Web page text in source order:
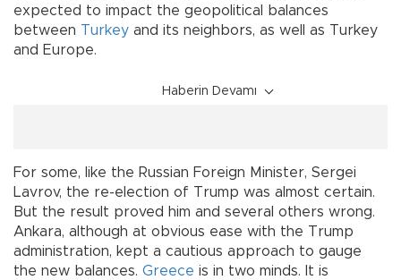
expected to impact the geopolitical balances
between Turkey and its neighbors, as well as Turkey
and Europe.
Haberin Devamı
For some, like the Russian Foreign Minister, Sergei
Lavrov, the re-election of Trump was almost certain.
But the result proved him and several others wrong.
Ankara, although at obvious ease with the Trump
administration, kept a cautious approach to gauge
the new balances. Greece is in two minds. It is